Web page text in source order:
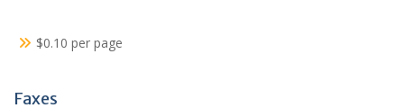
$0.10 per page
Faxes